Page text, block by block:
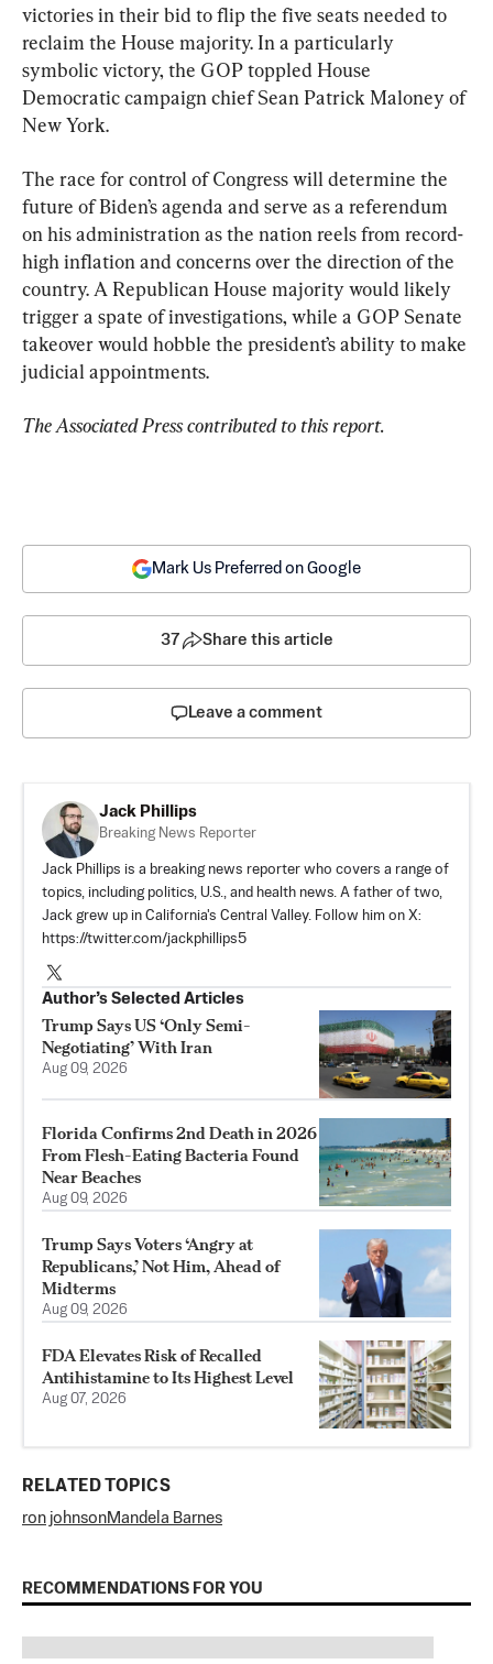
victories in their bid to flip the five seats needed to
reclaim the House majority. In a particularly
symbolic victory, the GOP toppled House
Democratic campaign chief Sean Patrick Maloney of
New York.
The race for control of Congress will determine the
future of Biden’s agenda and serve as a referendum
on his administration as the nation reels from record-
high inflation and concerns over the direction of the
country. A Republican House majority would likely
trigger a spate of investigations, while a GOP Senate
takeover would hobble the president’s ability to make
judicial appointments.
The Associated Press contributed to this report.
Mark Us Preferred on Google
37 Share this article
Leave a comment
Jack Phillips
Breaking News Reporter
Jack Phillips is a breaking news reporter who covers a range of
topics, including politics, U.S., and health news. A father of two,
Jack grew up in California's Central Valley. Follow him on X:
https://twitter.com/jackphillips5
Author’s Selected Articles
Trump Says US ‘Only Semi-
Negotiating’ With Iran
Aug 09, 2026
Florida Confirms 2nd Death in 2026
From Flesh-Eating Bacteria Found
Near Beaches
Aug 09, 2026
Trump Says Voters ‘Angry at
Republicans,’ Not Him, Ahead of
Midterms
Aug 09, 2026
FDA Elevates Risk of Recalled
Antihistamine to Its Highest Level
Aug 07, 2026
RELATED TOPICS
ron johnsonMandela Barnes
RECOMMENDATIONS FOR YOU